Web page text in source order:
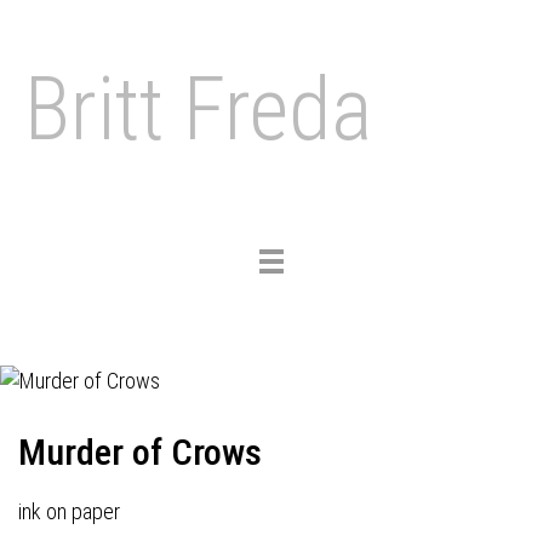
Britt Freda
Toggle
Murder of Crows
ink on paper